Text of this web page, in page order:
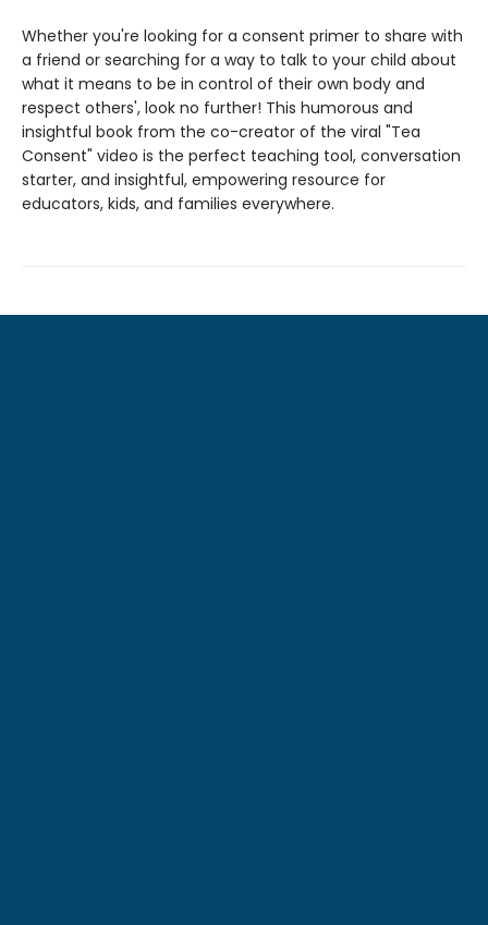
Whether you're looking for a consent primer to share with
a friend or searching for a way to talk to your child about
what it means to be in control of their own body and
respect others', look no further! This humorous and
insightful book from the co-creator of the viral "Tea
Consent" video is the perfect teaching tool, conversation
starter, and insightful, empowering resource for
educators, kids, and families everywhere.